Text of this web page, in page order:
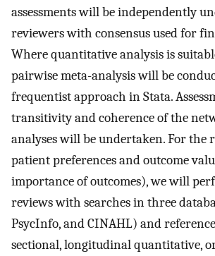
assessments will be independently
reviewers with consensus used for
Where quantitative analysis is
pairwise meta-analysis will be
frequentist approach in Stata.
transitivity and coherence of the
analyses will be undertaken. For the
patient preferences and outcome
importance of outcomes), we will
reviews with searches in three
PsycInfo, and CINAHL) and
sectional, longitudinal quantitative,